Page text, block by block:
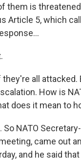
them is
Article 5, which
they're all attacked.
How is
does it mean to
So NATO
came out
and he said that